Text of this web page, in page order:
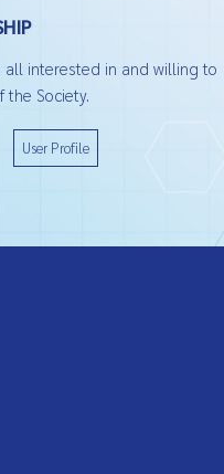
all interested in and willing to
Society.
User Profile